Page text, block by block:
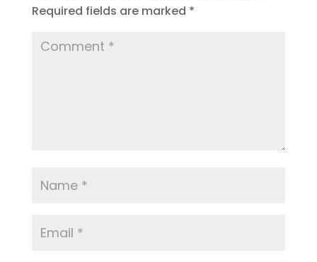
Required fields are marked *